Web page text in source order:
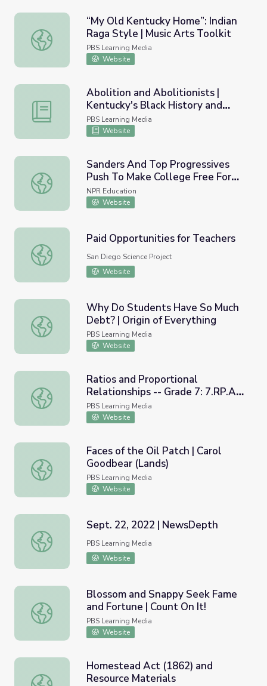
“My Old Kentucky Home”: Indian Raga Style | Music Arts
“My Old Kentucky Home”: Indian
Raga Style | Music Arts Toolkit
PBS Learning Media
Website
Abolition and Abolitionists | Kentucky's Black History
Abolition and Abolitionists |
Kentucky's Black History and
Culture
PBS Learning Media
Website
Sanders And Top Progressives Push To Make College
Sanders And Top Progressives
Push To Make College Free For
Most Americans
NPR Education
Website
Paid Opportunities for Teachers
Paid Opportunities for Teachers
San Diego Science Project
Website
Why Do Students Have So Much Debt? | Origin of
Why Do Students Have So Much
Debt? | Origin of Everything
PBS Learning Media
Website
Ratios and Proportional Relationships -- Grade 7:
Ratios and Proportional
Relationships -- Grade 7: 7.RP.A.3
| Tennessee Department of
Education
PBS Learning Media
Website
Faces of the Oil Patch | Carol Goodbear (Lands)
Faces of the Oil Patch | Carol
Goodbear (Lands)
PBS Learning Media
Website
Sept. 22, 2022 | NewsDepth
Sept. 22, 2022 | NewsDepth
PBS Learning Media
Website
Blossom and Snappy Seek Fame and Fortune | Count On
Blossom and Snappy Seek Fame
and Fortune | Count On It!
PBS Learning Media
Website
Homestead Act (1862) and Resource Materials
Homestead Act (1862) and
Resource Materials